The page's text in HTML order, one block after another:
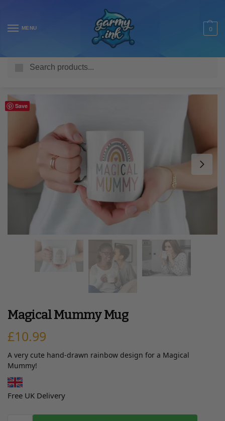
MENU 0
Save
Magical Mummy Mug
£10.99
A very cute hand-drawn rainbow design for a Magical
Mummy!
Free UK Delivery